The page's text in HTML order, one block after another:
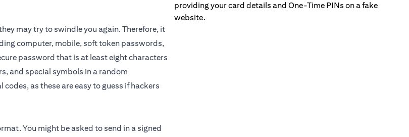
may try to swindle you again. Therefore, it
computer, mobile, soft token passwords,
password that is at least eight characters
and special symbols in a random
as these are easy to guess if hackers
You might be asked to send in a signed
providing your card details and One-Time PINs on a fake
website.